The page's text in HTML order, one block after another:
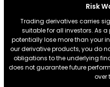
Risk
Trading derivatives carries
suitable for all investors. As
potentially lose more than your
our derivative products, you do
obligations to the underlying
does not guarantee future
over